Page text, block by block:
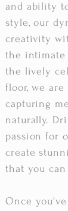
and ability
style, our
creativity
the intimate
the lively
floor, we are
capturing
naturally.
passion for
create
that you
Once